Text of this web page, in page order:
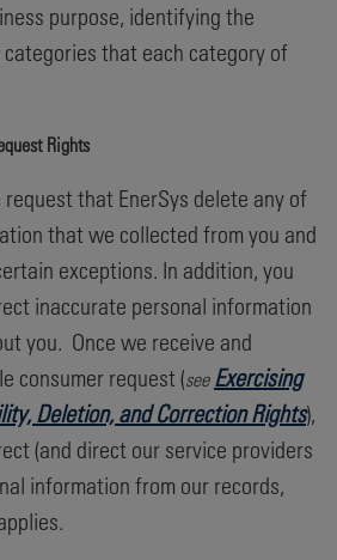
purpose, identifying the
that each category of
Rights
that EnerSys delete any of
that we collected from you and
exceptions. In addition, you
inaccurate personal information
you. Once we receive and
consumer request (see Exercising
Deletion, and Correction Rights),
(and direct our service providers
information from our records,